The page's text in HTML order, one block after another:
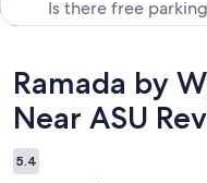
Reviews
Ramada by
Near ASU
5.4